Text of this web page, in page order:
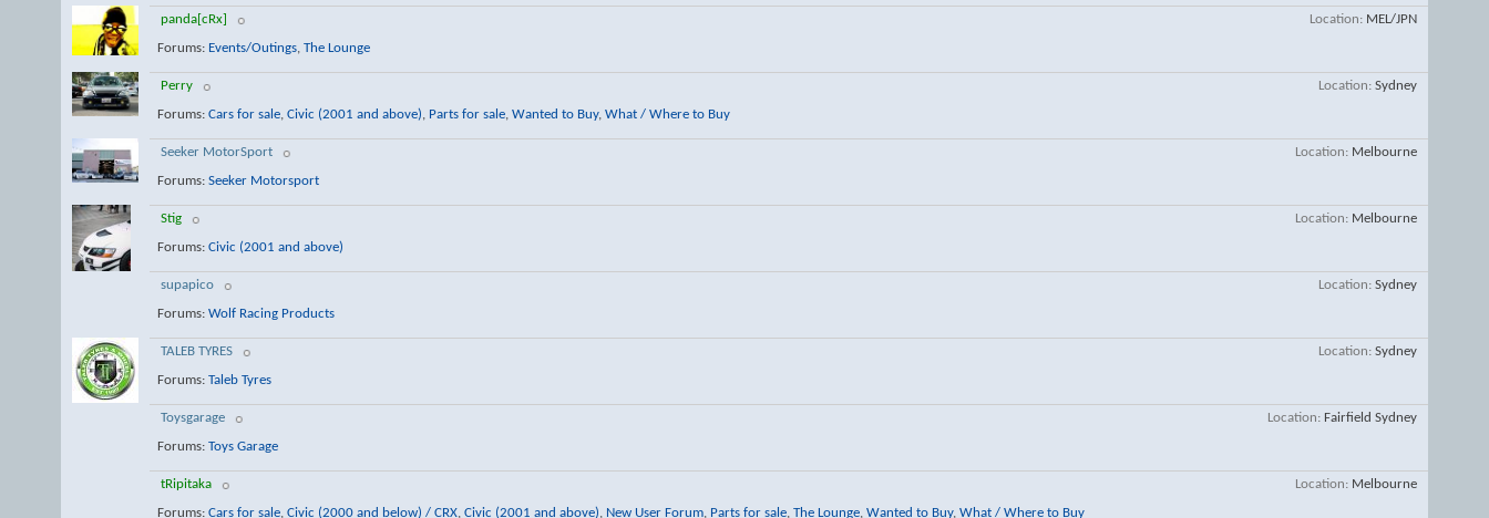
Location MEL/JPN
panda[cRx]
Forums: Events/Outings, The Lounge
Location Sydney
Perry
Forums: Cars for sale, Civic (2001 and above) Parts for sale, Wanted to Buy, What / Where to Buy
Location Melbourne
Seeker MotorSport
Forums: Seeker Motorsport
Location Melbourne
Stig
Forums: Civic (2001 and above)
Location Sydney
supapico
Forums: Wolf Racing Products
Location Sydney
TALEB TYRES
Forums: Taleb Tyres
Location Fairfield Sydney
Toysgarage
Forums: Toys Garage
Location Melbourne
tRipitaka
Forums: Cars for sale, Civic (2000 and below) / CRX, Civic (2001 and above) New User Forum, Parts for sale, The Lounge, Wanted to Buy, What / Where to Buy